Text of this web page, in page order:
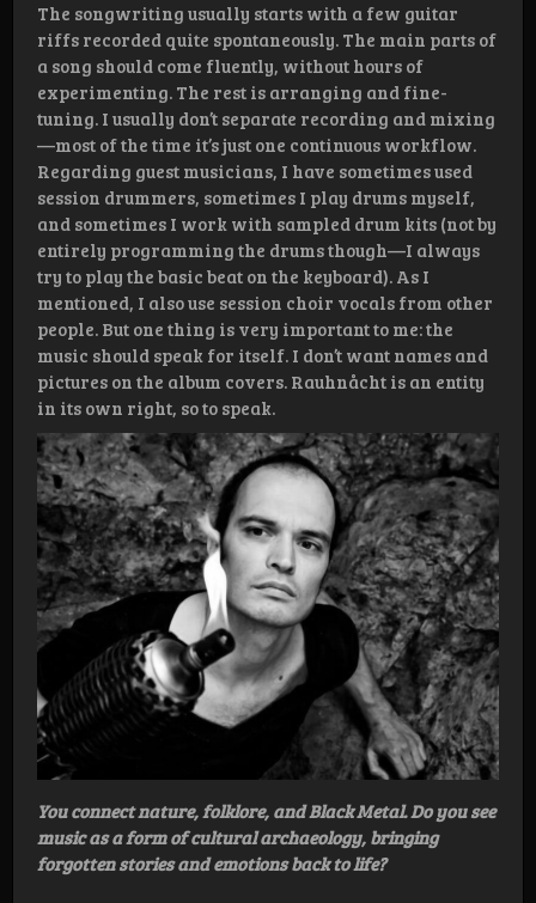
The songwriting usually starts with a few guitar
riffs recorded quite spontaneously. The main parts of
a song should come fluently, without hours of
experimenting. The rest is arranging and fine-
tuning. I usually don’t separate recording and mixing
—most of the time it’s just one continuous workflow.
Regarding guest musicians, I have sometimes used
session drummers, sometimes I play drums myself,
and sometimes I work with sampled drum kits (not by
entirely programming the drums though—I always
try to play the basic beat on the keyboard). As I
mentioned, I also use session choir vocals from other
people. But one thing is very important to me: the
music should speak for itself. I don’t want names and
pictures on the album covers. Rauhnåcht is an entity
in its own right, so to speak.
You connect nature, folklore, and Black Metal. Do you see
music as a form of cultural archaeology, bringing
forgotten stories and emotions back to life?